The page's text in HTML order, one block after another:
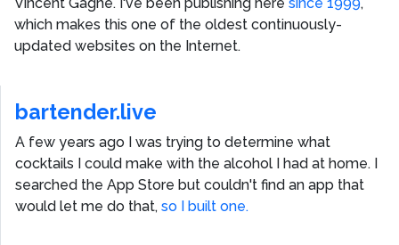
which makes this one of the oldest continuously-
updated websites on the Internet.
bartender.live
A few years ago I was trying to determine what
cocktails I could make with the alcohol I had at home. I
searched the App Store but couldn't find an app that
would let me do that, so I built one.